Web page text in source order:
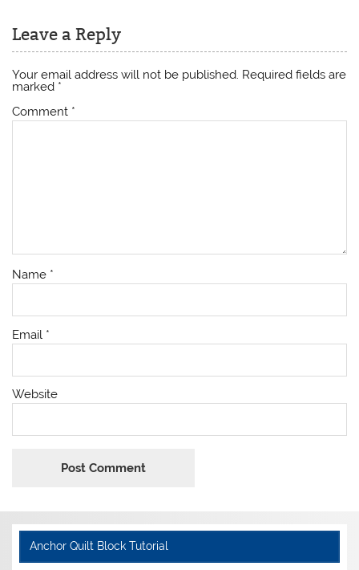
Leave a Reply
Your email address will not be published. Required fields are
marked *
Comment *
Name *
Email *
Website
Anchor Quilt Block Tutorial